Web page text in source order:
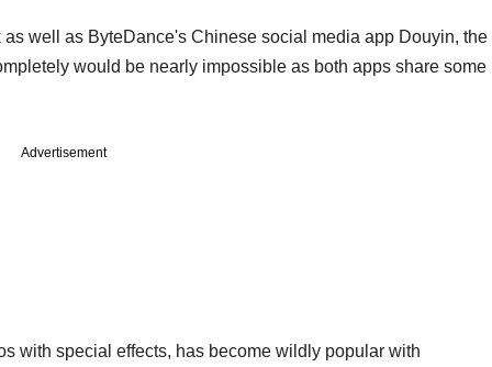
well as ByteDance's Chinese social media app Douyin, the
would be nearly impossible as both apps share some
Advertisement
with special effects, has become wildly popular with